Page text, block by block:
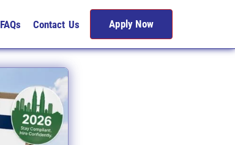
FAQs Contact Us Apply Now